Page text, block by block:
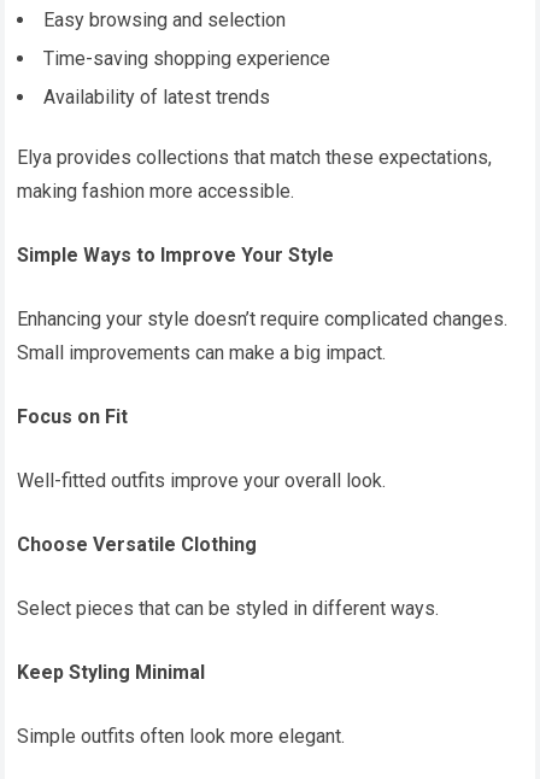
Easy browsing and selection
Time-saving shopping experience
Availability of latest trends
Elya provides collections that match these expectations,
making fashion more accessible.
Simple Ways to Improve Your Style
Enhancing your style doesn’t require complicated changes.
Small improvements can make a big impact.
Focus on Fit
Well-fitted outfits improve your overall look.
Choose Versatile Clothing
Select pieces that can be styled in different ways.
Keep Styling Minimal
Simple outfits often look more elegant.